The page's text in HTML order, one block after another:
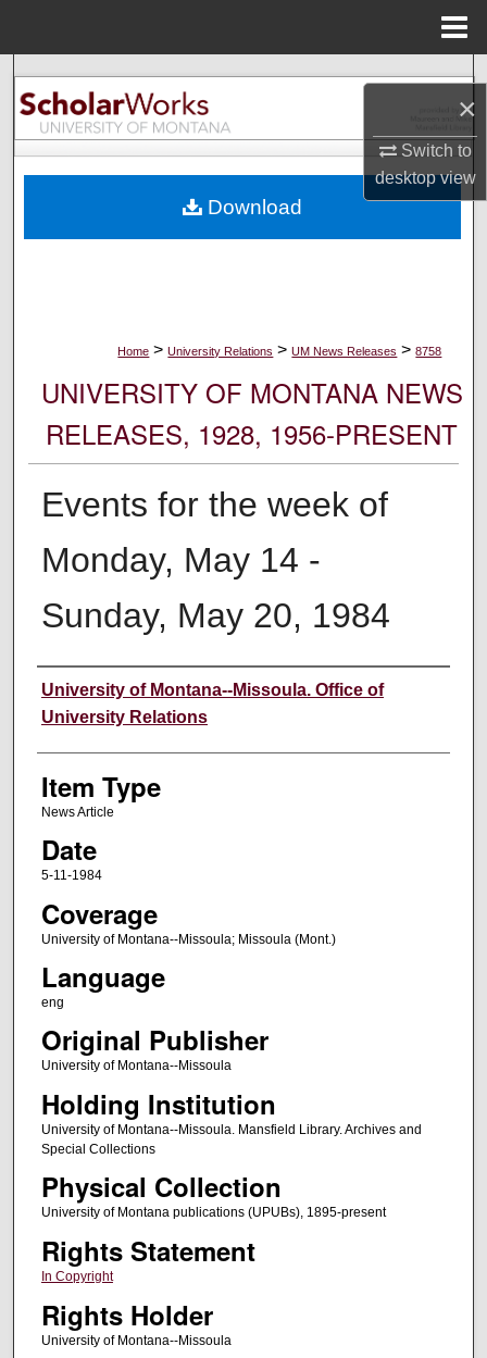
×
Switch to
desktopview
Search
Browse Collections
About
Home > University Relations > UM News Releases > 8758
UNIVERSITY OF MONTANA NEWS
RELEASES, 1928, 1956-PRESENT
Events for the week of
Monday, May 14 -
Sunday, May 20, 1984
Author
University of Montana--Missoula. Office of
University Relations
Item Type
News Article
Date
5-11-1984
Coverage
University of Montana--Missoula; Missoula (Mont.)
Language
eng
Original Publisher
University of Montana--Missoula
Holding Institution
University of Montana--Missoula. Mansfield Library. Archives and
Special Collections
Physical Collection
University of Montana publications (UPUBs), 1895-present
Rights Statement
In Copyright
Rights Holder
University of Montana--Missoula
Download